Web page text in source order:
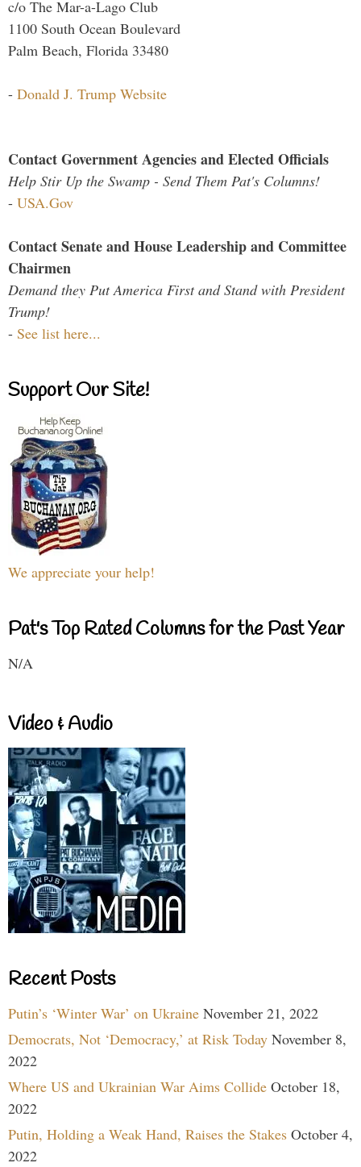
c/o The Mar-a-Lago Club
1100 South Ocean Boulevard
Palm Beach, Florida 33480
- Donald J. Trump Website
Contact Government Agencies and Elected Officials
Help Stir Up the Swamp - Send Them Pat's Columns!
- USA.Gov
Contact Senate and House Leadership and Committee
Chairmen
Demand they Put America First and Stand with President
Trump!
- See list here...
Support Our Site!
We appreciate your help!
Pat's Top Rated Columns for the Past Year
N/A
Video & Audio
Recent Posts
Putin’s ‘Winter War’ on Ukraine November 21, 2022
Democrats, Not ‘Democracy,’ at Risk Today November 8,
2022
Where US and Ukrainian War Aims Collide October 18,
2022
Putin, Holding a Weak Hand, Raises the Stakes October 4,
2022